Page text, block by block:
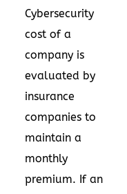
Cybersecurity
cost of a
company is
evaluated by
insurance
companies to
maintain a
monthly
premium. If an